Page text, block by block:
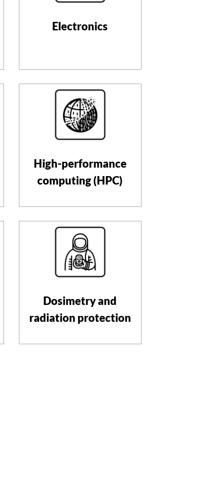
Electronics
High-performance
computing (HPC)
Dosimetry and
radiation protection